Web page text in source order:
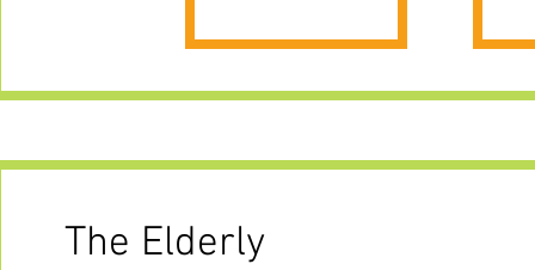
The Elderly